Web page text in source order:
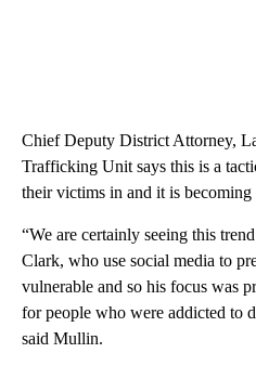
Chief Deputy District Attorney,
Trafficking Unit says this is a
their victims in and it is becoming
“We are certainly seeing this
Clark, who use social media to
vulnerable and so his focus was
for people who were addicted to
said Mullin.